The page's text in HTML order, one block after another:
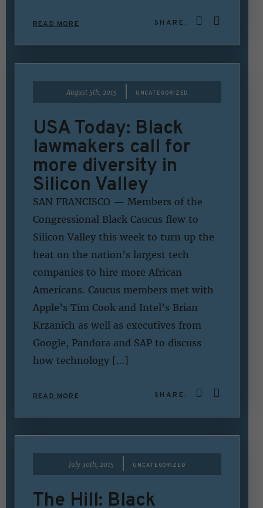
READ MORE SHARE:
August 5th, 2015 UNCATEGORIZED
USA Today: Black
lawmakers call for
more diversity in
Silicon Valley
SAN FRANCISCO — Members of the
Congressional Black Caucus flew to
Silicon Valley this week to turn up the
heat on the nation’s largest tech
companies to hire more African
Americans. Caucus members met with
Apple’s Tim Cook and Intel’s Brian
Krzanich as well as executives from
Google, Pandora and SAP to discuss
how technology […]
READ MORE SHARE:
July 30th, 2015 UNCATEGORIZED
The Hill: Black